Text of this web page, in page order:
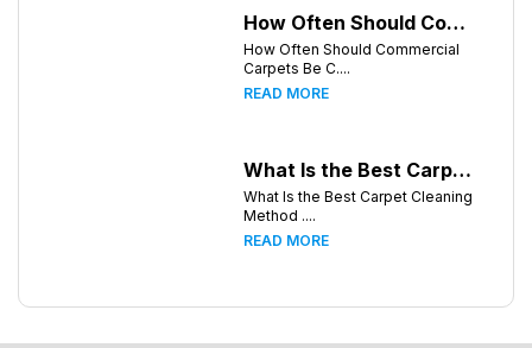
How Often Should Commercial Carpets Be Cleaned in Birmingham and Surrounding Areas?
How Often Should Commercial
Carpets Be C....
READ MORE
What Is the Best Carpet Cleaning Method for Homes in Humid Climates?
What Is the Best Carpet Cleaning
Method ....
READ MORE